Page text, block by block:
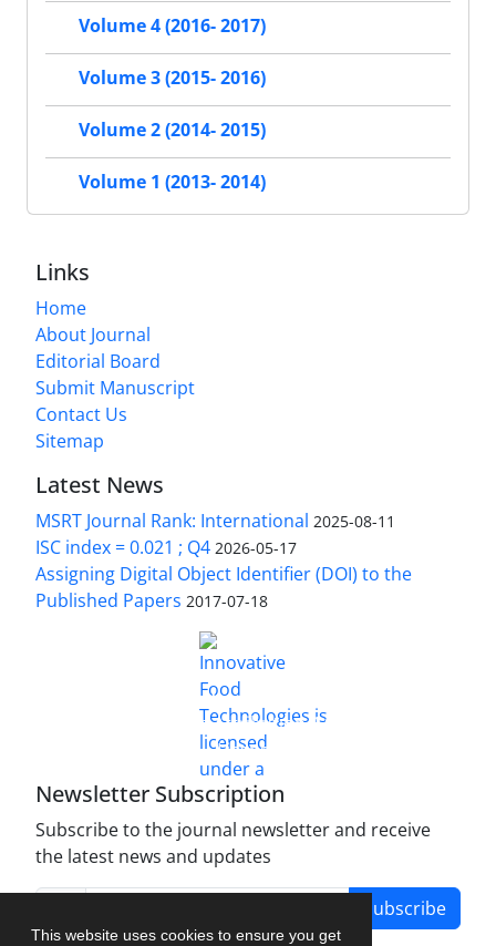
This website uses cookies to ensure you get
Volume 4 (2016- 2017)
Volume 3 (2015- 2016)
Volume 2 (2014- 2015)
Volume 1 (2013- 2014)
Links
Home
About Journal
Editorial Board
Submit Manuscript
Contact Us
Sitemap
Latest News
MSRT Journal Rank: International 2025-08-11
ISC index = 0.021 ; Q4 2026-05-17
Assigning Digital Object Identifier (DOI) to the
Published Papers 2017-07-18
Innovative Food Technologies (IFT)
Creative Commons Attribution 4.0 International
License
Newsletter Subscription
Subscribe to the journal newsletter and receive
the latest news and updates
Subscribe